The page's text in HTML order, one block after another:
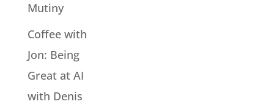
Mutiny
Coffee with
Jon: Being
Great at AI
with Denis